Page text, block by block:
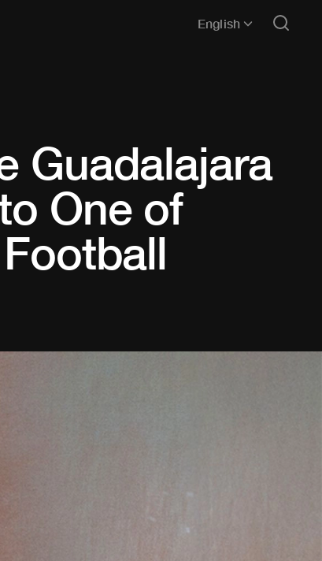
English
Guadalajara
One of